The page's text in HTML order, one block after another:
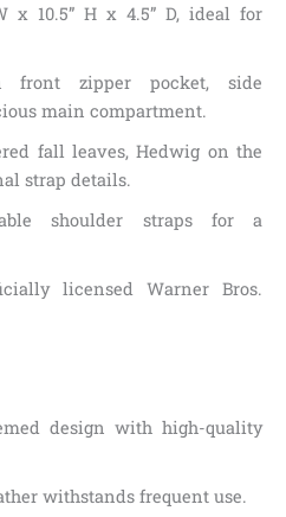
x 10.5” H x 4.5” D, ideal for
front zipper pocket, side
main compartment.
fall leaves, Hedwig on the
strap details.
shoulder straps for a
licensed Warner Bros.
design with high-quality
withstands frequent use.